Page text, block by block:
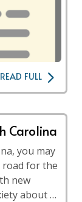
READ FULL
Carolina
you may
for the
new
about …